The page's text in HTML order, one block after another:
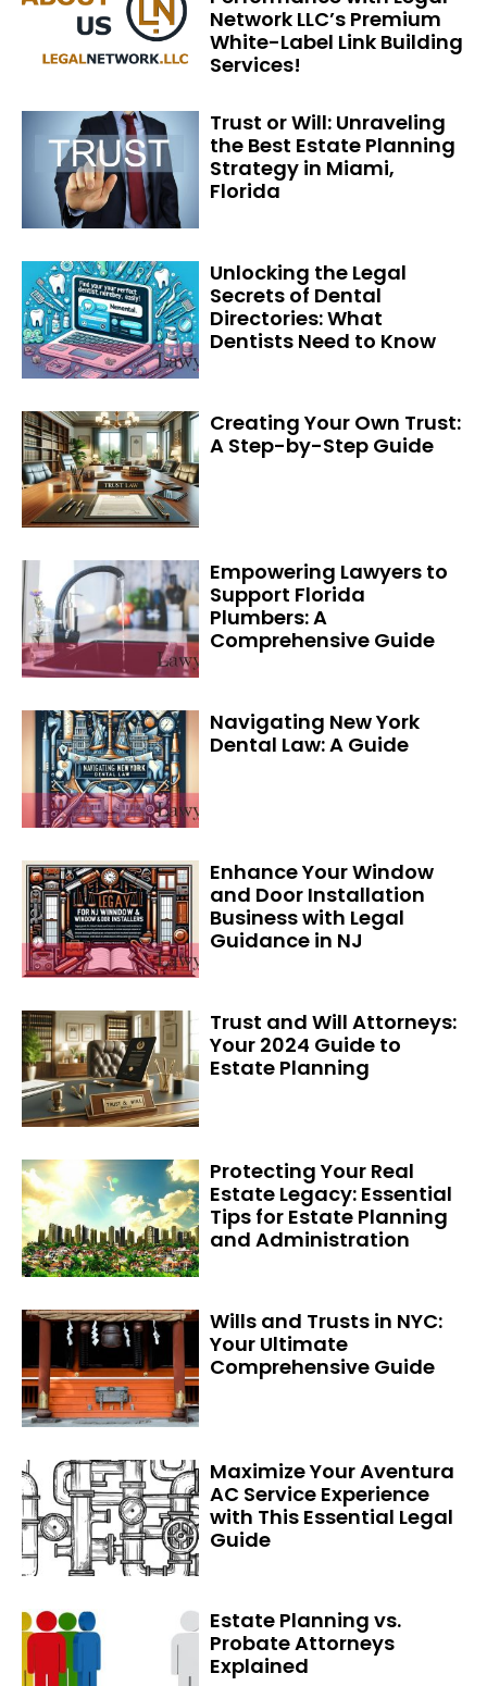
Network LLC’s Premium
White-Label Link Building
Services!
Trust or Will: Unraveling
the Best Estate Planning
Strategy in Miami,
Florida
Unlocking the Legal
Secrets of Dental
Directories: What
Dentists Need to Know
Creating Your Own Trust:
A Step-by-Step Guide
Empowering Lawyers to
Support Florida
Plumbers: A
Comprehensive Guide
Navigating New York
Dental Law: A Guide
Enhance Your Window
and Door Installation
Business with Legal
Guidance in NJ
Trust and Will Attorneys:
Your 2024 Guide to
Estate Planning
Protecting Your Real
Estate Legacy: Essential
Tips for Estate Planning
and Administration
Wills and Trusts in NYC:
Your Ultimate
Comprehensive Guide
Maximize Your Aventura
AC Service Experience
with This Essential Legal
Guide
Estate Planning vs.
Probate Attorneys
Explained